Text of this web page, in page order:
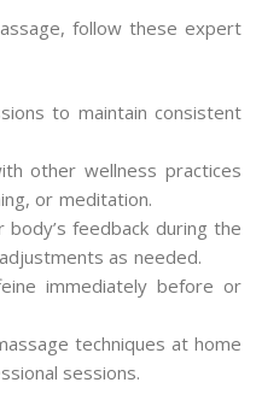
follow these expert
to maintain consistent
other wellness practices
or meditation.
feedback during the
as needed.
immediately before or
techniques at home
sessions.